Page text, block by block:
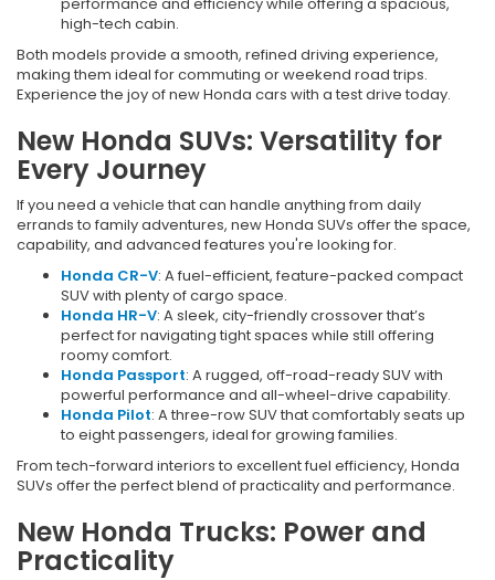
high-tech cabin.
Both models provide a smooth, refined driving experience,
making them ideal for commuting or weekend road trips.
Experience the joy of new Honda cars with a test drive today.
New Honda SUVs: Versatility for
Every Journey
If you need a vehicle that can handle anything from daily
errands to family adventures, new Honda SUVs offer the space,
capability, and advanced features you're looking for.
Honda CR-V: A fuel-efficient, feature-packed compact
SUV with plenty of cargo space.
Honda HR-V: A sleek, city-friendly crossover that’s
perfect for navigating tight spaces while still offering
roomy comfort.
Honda Passport: A rugged, off-road-ready SUV with
powerful performance and all-wheel-drive capability.
Honda Pilot: A three-row SUV that comfortably seats up
to eight passengers, ideal for growing families.
From tech-forward interiors to excellent fuel efficiency, Honda
SUVs offer the perfect blend of practicality and performance.
New Honda Trucks: Power and
Practicality